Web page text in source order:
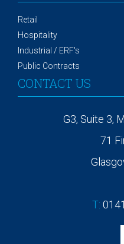
Retail
Hospitality
Industrial / ERF's
Public Contracts
CONTACT US
G3, Suite 3,
71
T: